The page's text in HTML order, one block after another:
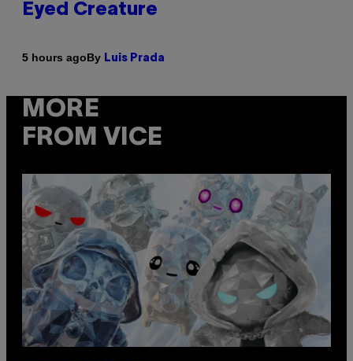
Eyed Creature
5 hours agoBy Luis Prada
MORE
FROM VICE